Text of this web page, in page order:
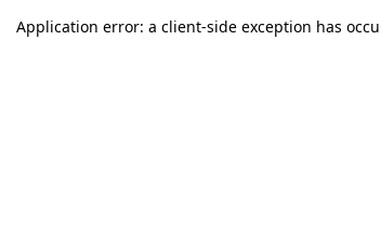
Application error: a client-side exception has